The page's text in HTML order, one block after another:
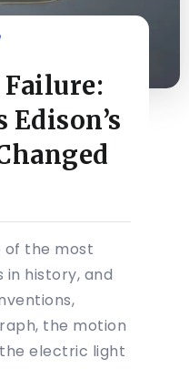
Edison’s
of the most
history, and
the motion
electric light